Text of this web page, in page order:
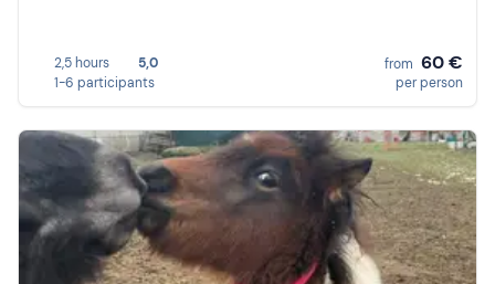
2,5 hours
5,0
1-6 participants
from 60 €
per person